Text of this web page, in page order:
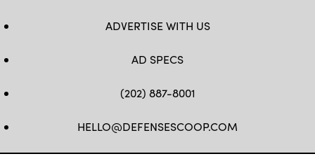
ADVERTISE WITH US
AD SPECS
(202) 887-8001
HELLO@DEFENSESCOOP.COM